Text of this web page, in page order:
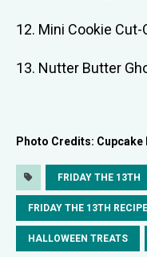
12. Mini Cookie Cut-
13. Nutter Butter
Photo Credits:
FRIDAY THE 13TH
FRIDAY THE 13TH
HALLOWEEN TREATS